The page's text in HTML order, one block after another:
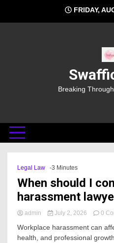
content
FRIDAY,
Breaking
Legal Law -3 Minutes
When should I
harassment
admin July 2, 2026 0
Workplace harassment can
health, and professional